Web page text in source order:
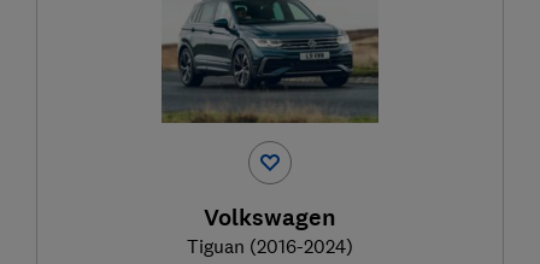
Volkswagen
Tiguan (2016-2024)